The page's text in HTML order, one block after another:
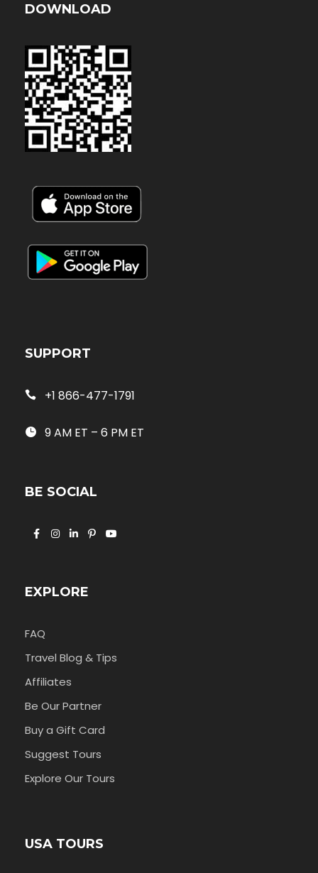
DOWNLOAD
SUPPORT
+1 866-477-1791
9 AM ET – 6 PM ET
BE SOCIAL
EXPLORE
FAQ
Travel Blog & Tips
Affiliates
Be Our Partner
Buy a Gift Card
Suggest Tours
Explore Our Tours
USA TOURS